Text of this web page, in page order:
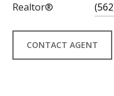
Realtor®
CONTACT AGENT